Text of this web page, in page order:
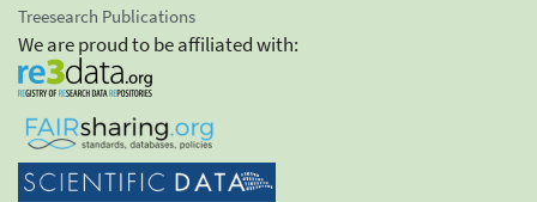
Treesearch Publications
We are proud to be affiliated with: